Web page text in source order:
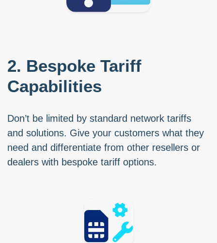
2. Bespoke Tariff
Capabilities
Don’t be limited by standard network tariffs
and solutions. Give your customers what they
need and differentiate from other resellers or
dealers with bespoke tariff options.